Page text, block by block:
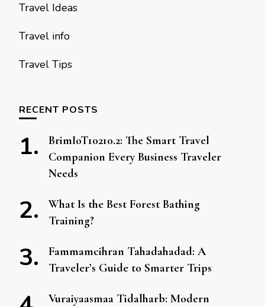
Travel Ideas
Travel info
Travel Tips
RECENT POSTS
BrimIoT10210.2: The Smart Travel
Companion Every Business Traveler
Needs
What Is the Best Forest Bathing
Training?
Fammamcihran Tahadahadad: A
Traveler’s Guide to Smarter Trips
Vuraiyaasmaa Tidalharb: Modern